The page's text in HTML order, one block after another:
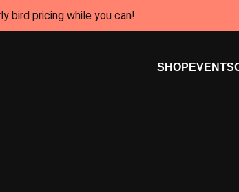
bird pricing while you can!
SHOP EVENTS